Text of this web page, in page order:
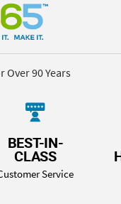
Over 90 Years
BEST-IN-
CLASS
Service